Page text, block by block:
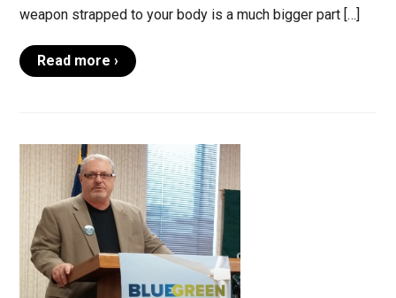
weapon strapped to your body is a much bigger part […]
Read more ›